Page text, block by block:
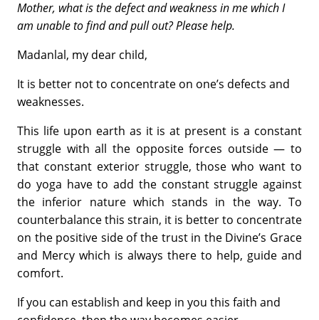
Mother, what is the defect and weakness in me which I
am unable to find and pull out? Please help.
Madanlal, my dear child,
It is better not to concentrate on one’s defects and
weaknesses.
This life upon earth as it is at present is a constant
struggle with all the opposite forces outside — to
that constant exterior struggle, those who want to
do yoga have to add the constant struggle against
the inferior nature which stands in the way. To
counterbalance this strain, it is better to concentrate
on the positive side of the trust in the Divine’s Grace
and Mercy which is always there to help, guide and
comfort.
If you can establish and keep in you this faith and